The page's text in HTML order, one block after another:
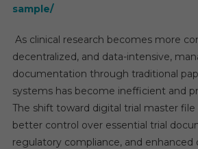
sample/
As clinical research becomes more
decentralized, and data-intensive,
documentation through traditional
systems has become inefficient and
The shift toward digital trial master
better control over essential trial
regulatory compliance, and enhanced